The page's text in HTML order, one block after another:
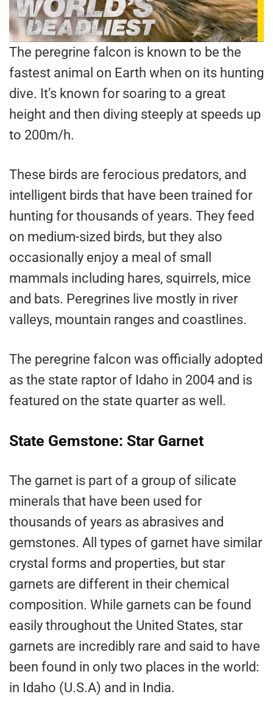
The peregrine falcon is known to be the
fastest animal on Earth when on its hunting
dive. It’s known for soaring to a great
height and then diving steeply at speeds up
to 200m/h.
These birds are ferocious predators, and
intelligent birds that have been trained for
hunting for thousands of years. They feed
on medium-sized birds, but they also
occasionally enjoy a meal of small
mammals including hares, squirrels, mice
and bats. Peregrines live mostly in river
valleys, mountain ranges and coastlines.
The peregrine falcon was officially adopted
as the state raptor of Idaho in 2004 and is
featured on the state quarter as well.
State Gemstone: Star Garnet
The garnet is part of a group of silicate
minerals that have been used for
thousands of years as abrasives and
gemstones. All types of garnet have similar
crystal forms and properties, but star
garnets are different in their chemical
composition. While garnets can be found
easily throughout the United States, star
garnets are incredibly rare and said to have
been found in only two places in the world:
in Idaho (U.S.A) and in India.